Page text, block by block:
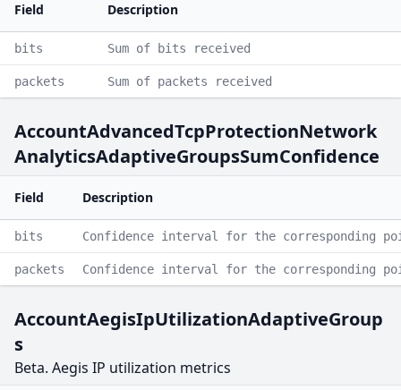
Field Description
bits Sum of bits received
packets Sum of packets received
AccountAdvancedTcpProtectionNetwork
AnalyticsAdaptiveGroupsSumConfidence
Field Description
bits Confidence interval for the corresponding
packets Confidence interval for the corresponding
AccountAegisIpUtilizationAdaptiveGroup
s
Beta. Aegis IP utilization metrics